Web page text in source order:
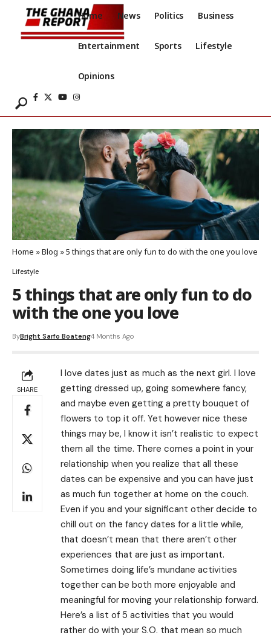
Home News Politics Business
Entertainment Sports Lifestyle
Opinions
Home »Blog »5 things that are only fun to do with the one you love
Lifestyle
5 things that are only fun to do
with the one you love
ByBright Sarfo Boateng4 Months Ago
SHARE
I love dates just as much as the next girl. I love
getting dressed up, going somewhere fancy,
and maybe even getting a pretty bouquet of
flowers to top it off. Yet however nice these
things may be, I know it isn’t realistic to expect
them all the time. There comes a point in your
relationship when you realize that all these
dates can be expensive and you can have just
as much fun together at home on the couch.
Even if you and your significant other decide to
chill out on the fancy dates for a little while,
that doesn’t mean that there aren’t other
experiences that are just as important.
Sometimes doing life’s mundane activities
together can be both more enjoyable and
meaningful for moving your relationship forward.
Here’s a list of 5 activities that you would
rather do with your S.O. that mean so much